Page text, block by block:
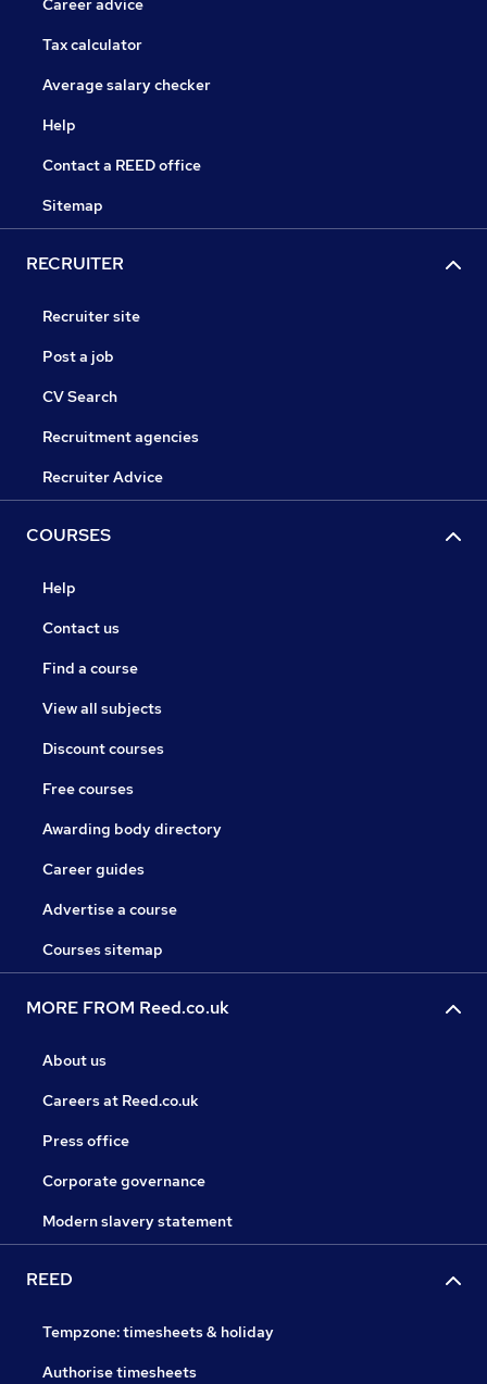
Career advice
Tax calculator
Average salary checker
Help
Contact a REED office
Sitemap
RECRUITER
Recruiter site
Post a job
CV Search
Recruitment agencies
Recruiter Advice
COURSES
Help
Contact us
Find a course
View all subjects
Discount courses
Free courses
Awarding body directory
Career guides
Advertise a course
Courses sitemap
MORE FROM Reed.co.uk
About us
Careers at Reed.co.uk
Press office
Corporate governance
Modern slavery statement
REED
Tempzone: timesheets & holiday
Authorise timesheets